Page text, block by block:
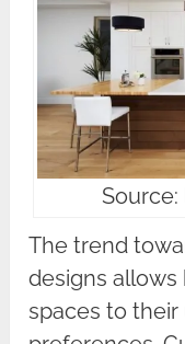
The trend
designs
spaces to